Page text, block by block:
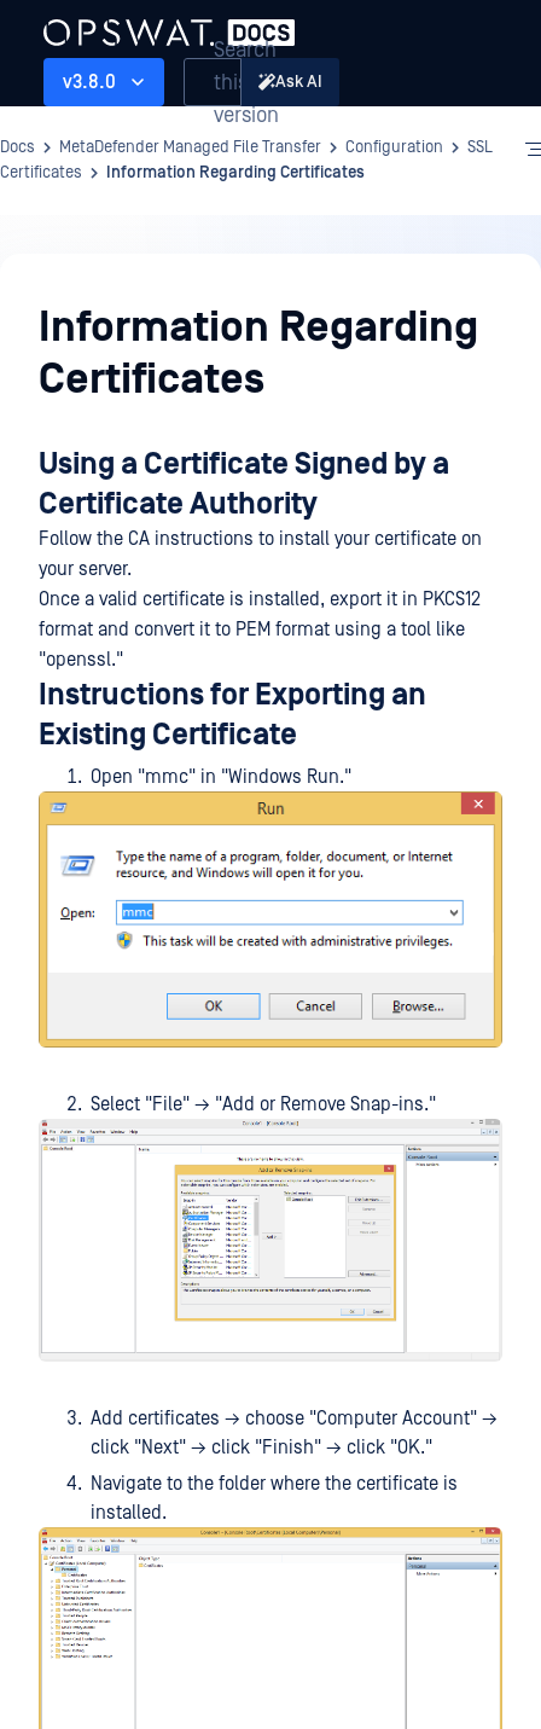
v3.8.0
Search
this
version
Ask AI
Docs MetaDefender Managed File Transfer Configuration
SSL
Certificates
Information Regarding Certificates
Information Regarding
Certificates
Using a Certificate Signed by a
Certificate Authority
Follow the CA instructions to install your certificate on
your server.
Once a valid certificate is installed, export it in PKCS12
format and convert it to PEM format using a tool like
"openssl."
Instructions for Exporting an
Existing Certificate
Open "mmc" in "Windows Run."
Select "File" → "Add or Remove Snap-ins."
Add certificates → choose "Computer Account" →
click "Next" → click "Finish" → click "OK."
Navigate to the folder where the certificate is
installed.